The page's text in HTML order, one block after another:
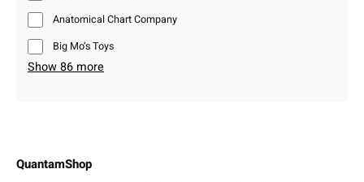
Anatomical Chart Company
Big Mo’s Toys
Show 86 more
QuantamShop